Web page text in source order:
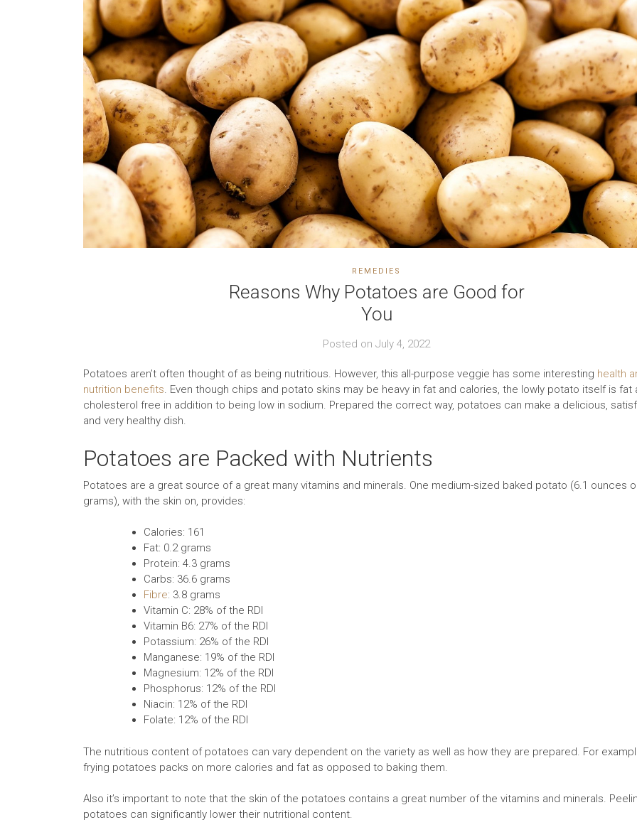
REMEDIES
Reasons Why Potatoes are Good for
You
Posted on July 4, 2022
Potatoes aren’t often thought of as being nutritious. However, this all-purpose veggie has some interesting health
nutrition benefits. Even though chips and potato skins may be heavy in fat and calories, the lowly potato itself is fat
cholesterol free in addition to being low in sodium. Prepared the correct way, potatoes can make a delicious,
and very healthy dish.
Potatoes are Packed with Nutrients
Potatoes are a great source of a great many vitamins and minerals. One medium-sized baked potato (6.1 ounces
grams), with the skin on, provides:
Calories: 161
Fat: 0.2 grams
Protein: 4.3 grams
Carbs: 36.6 grams
Fibre: 3.8 grams
Vitamin C: 28% of the RDI
Vitamin B6: 27% of the RDI
Potassium: 26% of the RDI
Manganese: 19% of the RDI
Magnesium: 12% of the RDI
Phosphorus: 12% of the RDI
Niacin: 12% of the RDI
Folate: 12% of the RDI
The nutritious content of potatoes can vary dependent on the variety as well as how they are prepared. For
frying potatoes packs on more calories and fat as opposed to baking them.
Also it’s important to note that the skin of the potatoes contains a great number of the vitamins and minerals.
potatoes can significantly lower their nutritional content.